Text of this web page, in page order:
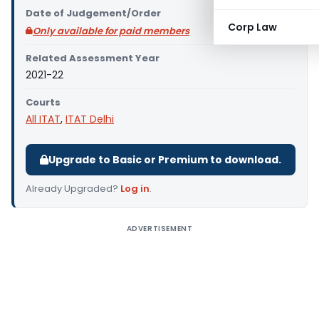
Corp Law
Date of Judgement/Order
Only available for paid members
Related Assessment Year
2021-22
Courts
All ITAT, ITAT Delhi
Upgrade to Basic or Premium to download.
Already Upgraded? Log in.
ADVERTISEMENT